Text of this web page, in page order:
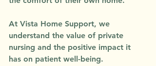
At Vista Home Support, we
understand the value of private
nursing and the positive impact it
has on patient well-being.